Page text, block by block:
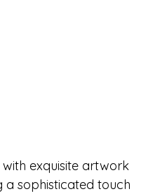
exquisite artwork
a sophisticated touch